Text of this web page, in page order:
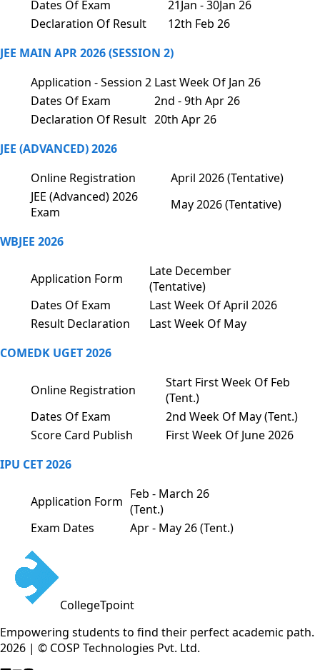
Dates Of Exam
21Jan - 30Jan 26
Declaration Of Result
12th Feb 26
JEE MAIN APR 2026 (SESSION 2)
Application - Session 2 Last Week Of Jan 26
Dates Of Exam
2nd - 9th Apr 26
Declaration Of Result 20th Apr 26
JEE (ADVANCED) 2026
Online Registration
April 2026 (Tentative)
JEE (Advanced) 2026
Exam
May 2026 (Tentative)
WBJEE 2026
Application Form
Late December
(Tentative)
Dates Of Exam
Last Week Of April 2026
Result Declaration
Last Week Of May
COMEDK UGET 2026
Online Registration
Start First Week Of Feb
(Tent.)
Dates Of Exam
2nd Week Of May (Tent.)
Score Card Publish
First Week Of June 2026
IPU CET 2026
Application Form Feb - March 26
(Tent.)
Exam Dates
Apr - May 26 (Tent.)
CollegeTpoint
Empowering students to find their perfect academic path.
2026 | © COSP Technologies Pvt. Ltd.